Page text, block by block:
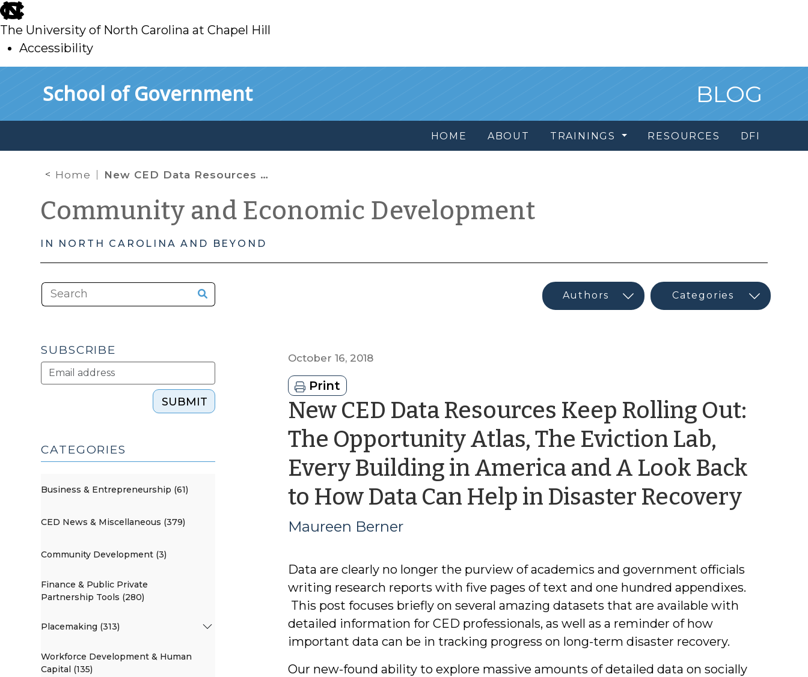
skip
to
main
The University of North Carolina at Chapel Hill
Accessibility
School of Government BLOG
HOME ABOUT TRAININGS RESOURCES DFI
Home New CED Data Resources Keep Rolling Out: The Opportunity Atlas, The Eviction Lab, Every Building in America and A Look Back to How Data Can Help in Disaster Recovery
Community and Economic Development
IN NORTH CAROLINA AND BEYOND
October 16, 2018
Print
New CED Data Resources Keep Rolling Out:
The Opportunity Atlas, The Eviction Lab,
Every Building in America and A Look Back
to How Data Can Help in Disaster Recoveryby
Maureen Berner
Data are clearly no longer the purview of academics and government officials
writing research reports with five pages of text and one hundred appendixes.
This post focuses briefly on several amazing datasets that are available with
detailed information for CED professionals, as well as a reminder of how
important data can be in tracking progress on long-term disaster recovery.
Our new-found ability to explore massive amounts of detailed data on socially
SUBSCRIBE
SUBMIT
CATEGORIES
Business & Entrepreneurship (61)
CED News & Miscellaneous (379)
Community Development (3)
Finance & Public Private
Partnership Tools (280)
Placemaking (313)
Workforce Development & Human
Capital (135)